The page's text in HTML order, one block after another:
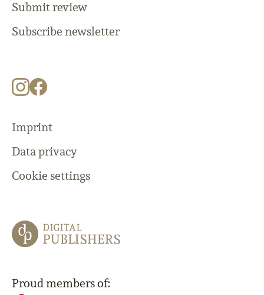
Submit review
Subscribe newsletter
Imprint
Data privacy
Cookie settings
Proud members of: